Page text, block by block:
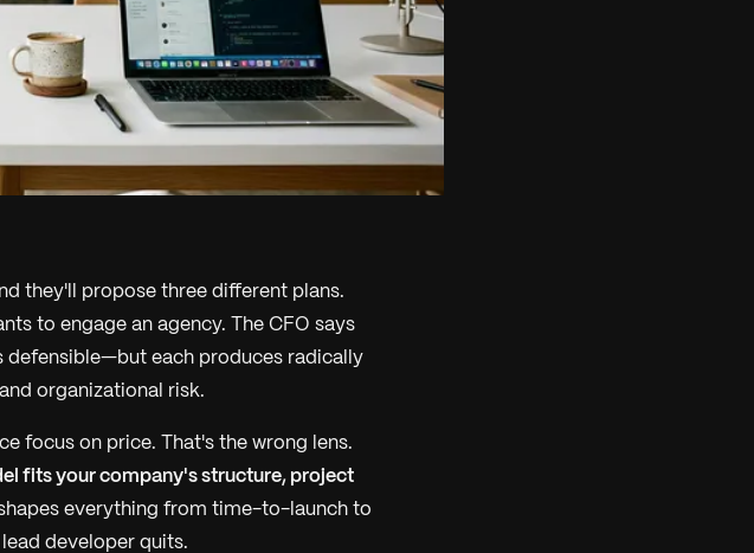
they'll propose three different plans.
to engage an agency. The CFO says
defensible—but each produces radically
organizational risk.
focus on price. That's the wrong lens.
fits your company's structure, project
shapes everything from time-to-launch to
developer quits.